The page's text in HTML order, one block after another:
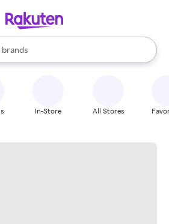
stores
brands
groceries
are available, use the up and down
In-Store All Stores